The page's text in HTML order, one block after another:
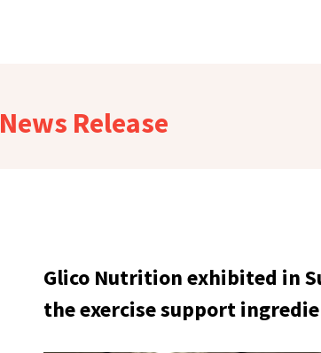
News Release
Glico Nutrition exhibited in
the exercise support